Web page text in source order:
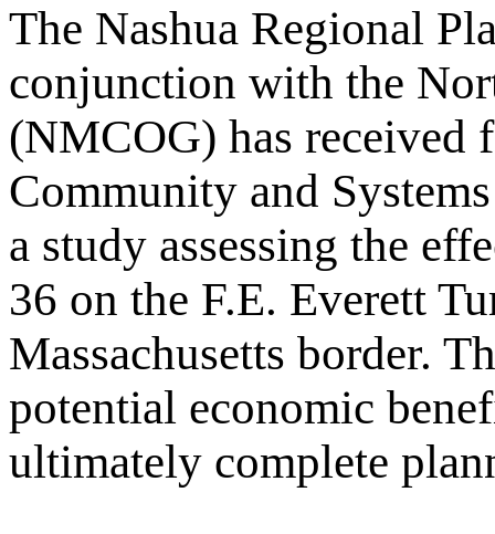
The Nashua Regional
conjunction with the
(NMCOG) has received
Community and
a study assessing the
36 on the F.E. Everett
Massachusetts border.
potential economic
ultimately complete